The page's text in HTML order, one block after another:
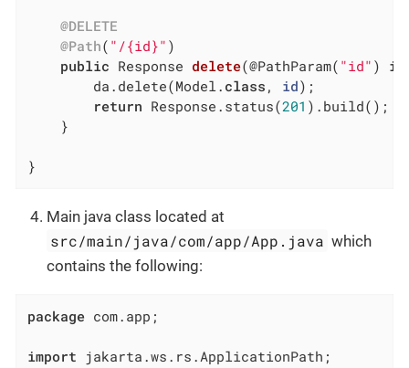
@DELETE
@Path( "/{id}" )
public Response delete(@PathParam( "id" )
		da.delete(Model
. class , id) ;
return Response.status(201 ).build();
}
Main java class located at
src/main/java/com/app/App.java which
contains the following:
package com.app;
import jakarta.ws.rs.ApplicationPath;